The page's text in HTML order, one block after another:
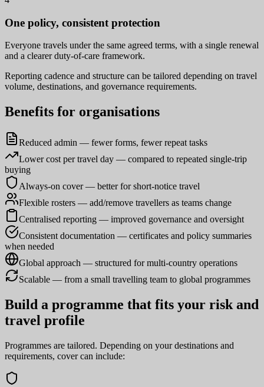
One policy, consistent protection
Everyone travels under the same agreed terms, with a single renewal
and a clearer duty-of-care framework.
Reporting cadence and structure can be tailored depending on travel
volume, destinations, and governance requirements.
Benefits for organisations
Reduced admin — fewer forms, fewer repeat tasks
Lower cost per travel day — compared to repeated single-trip
buying
Always-on cover — better for short-notice travel
Flexible rosters — add/remove travellers as teams change
Centralised reporting — improved governance and oversight
Consistent documentation — certificates and policy summaries
when needed
Global approach — structured for multi-country operations
Scalable — from a small travelling team to global programmes
Build a programme that fits your risk and
travel profile
Programmes are tailored. Depending on your destinations and
requirements, cover can include: